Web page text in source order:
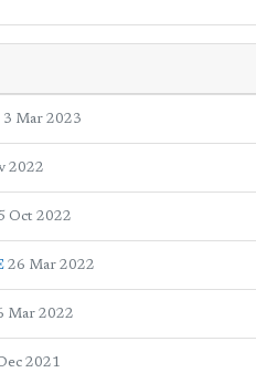
3 Mar 2023
2022
Oct 2022
26 Mar 2022
Mar 2022
2021